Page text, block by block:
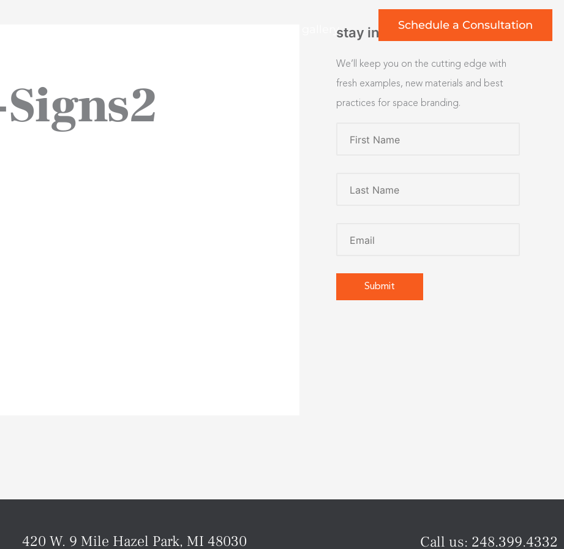
art gallery Schedule a Consultation
stay inspired
We’ll keep you on the cutting edge with
fresh examples, new materials and best
practices for space branding.
420 W. 9 Mile Hazel Park, MI 48030 Call us: 248.399.4332